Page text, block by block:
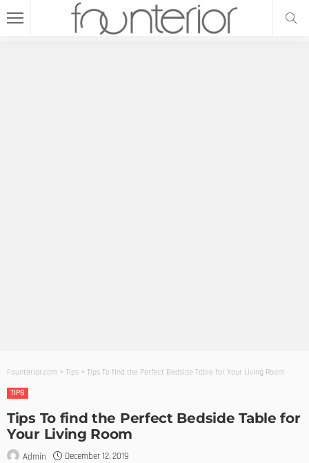
Founterior.com > Tips > Tips To find the Perfect Bedside Table for Your Living Room
TIPS
Tips To find the Perfect Bedside Table for
Your Living Room
Admin December 12, 2019